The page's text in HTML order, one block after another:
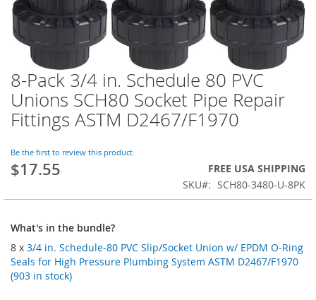
Skip
to
the
beginning
the
images
gallery
8-Pack 3/4 in. Schedule 80 PVC
Unions SCH80 Socket Pipe Repair
Fittings ASTM D2467/F1970
Be the first to review this product
$17.55
FREE USA SHIPPING
SKU
SCH80-3480-U-8PK
What's in the bundle?
8 x 3/4 in. Schedule-80 PVC Slip/Socket Union w/ EPDM O-Ring
Seals for High Pressure Plumbing System ASTM D2467/F1970
(903 in stock)